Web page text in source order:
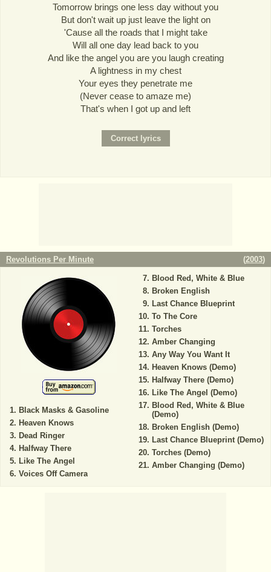
Tomorrow brings one less day without you
But don't wait up just leave the light on
'Cause all the roads that I might take
Will all one day lead back to you
And like the angel you are you laugh creating
A lightness in my chest
Your eyes they penetrate me
(Never cease to amaze me)
That's when I got up and left
Revolutions Per Minute (2003)
Black Masks & Gasoline
Heaven Knows
Dead Ringer
Halfway There
Like The Angel
Voices Off Camera
Blood Red, White & Blue
Broken English
Last Chance Blueprint
To The Core
Torches
Amber Changing
Any Way You Want It
Heaven Knows (Demo)
Halfway There (Demo)
Like The Angel (Demo)
Blood Red, White & Blue
(Demo)
Broken English (Demo)
Last Chance Blueprint (Demo)
Torches (Demo)
Amber Changing (Demo)